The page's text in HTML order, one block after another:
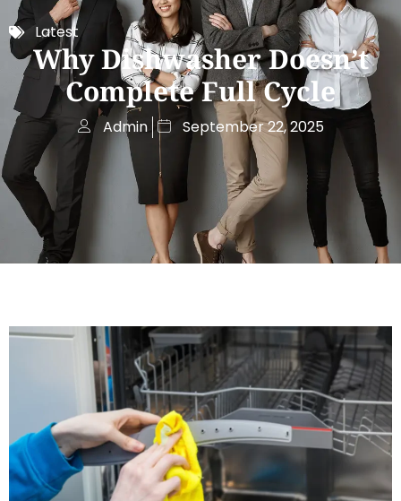
Latest
Why Dishwasher Doesn’t
Complete Full Cycle
Admin September 22, 2025